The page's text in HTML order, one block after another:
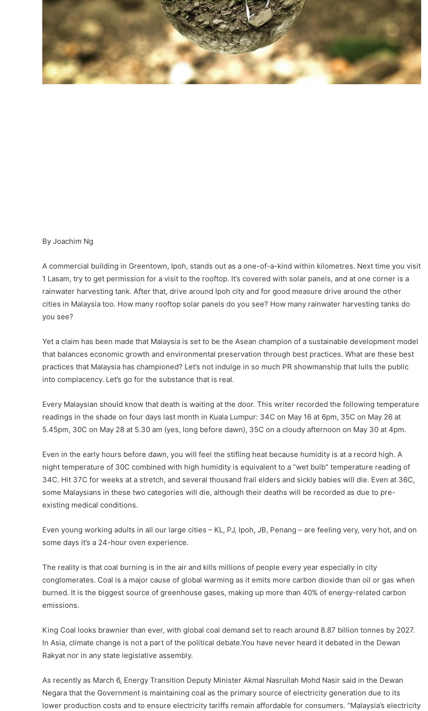
By Joachim Ng
A commercial building in Greentown, Ipoh, stands out as a one-of-a-kind within kilometres. Next time you visit
1 Lasam, try to get permission for a visit to the rooftop. It’s covered with solar panels, and at one corner is a
rainwater harvesting tank. After that, drive around Ipoh city and for good measure drive around the other
cities in Malaysia too. How many rooftop solar panels do you see? How many rainwater harvesting tanks do
you see?
Yet a claim has been made that Malaysia is set to be the Asean champion of a sustainable development model
that balances economic growth and environmental preservation through best practices. What are these best
practices that Malaysia has championed? Let’s not indulge in so much PR showmanship that lulls the public
into complacency. Let’s go for the substance that is real.
Every Malaysian should know that death is waiting at the door. This writer recorded the following temperature
readings in the shade on four days last month in Kuala Lumpur: 34C on May 16 at 6pm, 35C on May 26 at
5.45pm, 30C on May 28 at 5.30 am (yes, long before dawn), 35C on a cloudy afternoon on May 30 at 4pm.
Even in the early hours before dawn, you will feel the stifling heat because humidity is at a record high. A
night temperature of 30C combined with high humidity is equivalent to a “wet bulb” temperature reading of
34C. Hit 37C for weeks at a stretch, and several thousand frail elders and sickly babies will die. Even at 36C,
some Malaysians in these two categories will die, although their deaths will be recorded as due to pre-
existing medical conditions.
Even young working adults in all our large cities – KL, PJ, Ipoh, JB, Penang – are feeling very, very hot, and on
some days it’s a 24-hour oven experience.
The reality is that coal burning is in the air and kills millions of people every year especially in city
conglomerates. Coal is a major cause of global warming as it emits more carbon dioxide than oil or gas when
burned. It is the biggest source of greenhouse gases, making up more than 40% of energy-related carbon
emissions.
King Coal looks brawnier than ever, with global coal demand set to reach around 8.87 billion tonnes by 2027.
In Asia, climate change is not a part of the political debate.You have never heard it debated in the Dewan
Rakyat nor in any state legislative assembly.
As recently as March 6, Energy Transition Deputy Minister Akmal Nasrullah Mohd Nasir said in the Dewan
Negara that the Government is maintaining coal as the primary source of electricity generation due to its
lower production costs and to ensure electricity tariffs remain affordable for consumers. “Malaysia’s electricity